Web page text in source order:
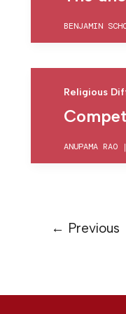
BENJAMIN
Religious
ANUPAMA RAO |
← Previous